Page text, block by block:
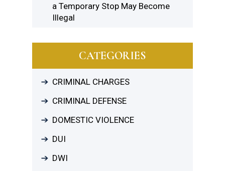
a Temporary Stop May Become
Illegal
CATEGORIES
CRIMINAL CHARGES
CRIMINAL DEFENSE
DOMESTIC VIOLENCE
DUI
DWI